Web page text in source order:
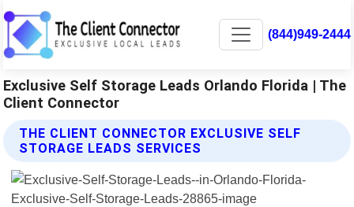
(844)949-2444
Exclusive Self Storage Leads Orlando Florida | The
Client Connector
THE CLIENT CONNECTOR EXCLUSIVE SELF
STORAGE LEADS SERVICES